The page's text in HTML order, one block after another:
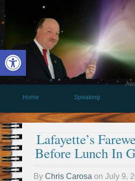
Open toolbar
Home
Speaking
Lafayette’s
Before Lunch In
By Chris Carosa on July 9,